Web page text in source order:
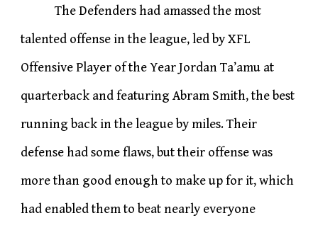
The Defenders had amassed the most
talented offense in the league, led by XFL
Offensive Player of the Year Jordan Ta’amu at
quarterback and featuring Abram Smith, the best
running back in the league by miles. Their
defense had some flaws, but their offense was
more than good enough to make up for it, which
had enabled them to beat nearly everyone